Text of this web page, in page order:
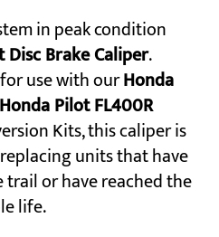
in peak condition
Disc Brake Caliper.
use with ourHonda
Honda Pilot FL400R
Kits, this caliper is
units that have
or have reached the
life.